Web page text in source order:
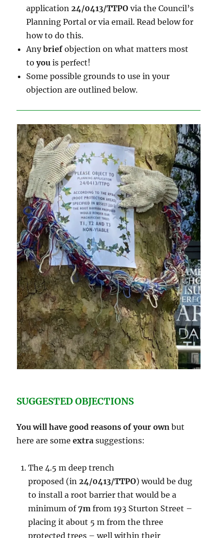
application 24/0413/TTPO via the Council’s
Planning Portal or via email. Read below for
how to do this.
Anybrief objection on what matters most
toyou is perfect!
Some possible grounds to use in your
objection are outlined below.
SUGGESTED OBJECTIONS
You will have good reasons of your ownbut
here are someextra suggestions:
The 4.5 m deep trench
proposed (in 24/0413/TTPO) would be dug
to install a root barrier that would be a
minimum of7m from 193 Sturton Street –
placing it about 5 m from the three
protected trees – well within their